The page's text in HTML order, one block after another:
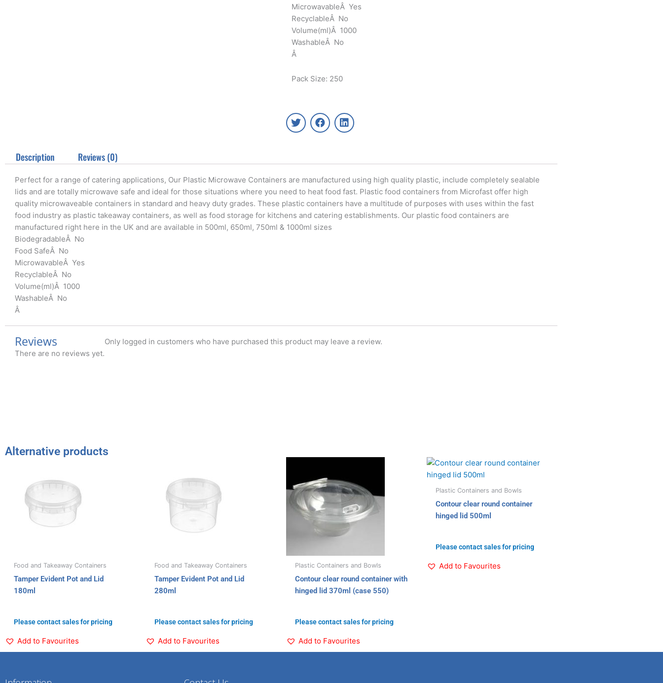
MicrowavableÂ Yes
RecyclableÂ No
Volume(ml)Â 1000
WashableÂ No
Â
Pack Size: 250
T
w
e
r
F
a
o
o
k
L
i
d
i
n
Description Reviews (0)
Perfect for a range of catering applications, Our Plastic Microwave Containers are manufactured using high quality plastic, include completely sealable
lids and are totally microwave safe and ideal for those situations where you need to heat food fast. Plastic food containers from Microfast offer high
quality microwaveable containers in standard and heavy duty grades. These plastic containers have a multitude of purposes with uses within the fast
food industry as plastic takeaway containers, as well as food storage for kitchens and catering establishments. Our plastic food containers are
manufactured right here in the UK and are available in 500ml, 650ml, 750ml & 1000ml sizes
BiodegradableÂ No
Food SafeÂ No
MicrowavableÂ Yes
RecyclableÂ No
Volume(ml)Â 1000
WashableÂ No
Â
Reviews
There are no reviews yet.
Only logged in customers who have purchased this product may leave a review.
Alternative products
Food and Takeaway Containers
Tamper Evident Pot and Lid
180ml
Please contact sales for pricing
Add to Favourites
Food and Takeaway Containers
Tamper Evident Pot and Lid
280ml
Please contact sales for pricing
Add to Favourites
Plastic Containers and Bowls
Contour clear round container with
hinged lid 370ml (case 550)
Please contact sales for pricing
Add to Favourites
Plastic Containers and Bowls
Contour clear round container
hinged lid 500ml
Please contact sales for pricing
Add to Favourites